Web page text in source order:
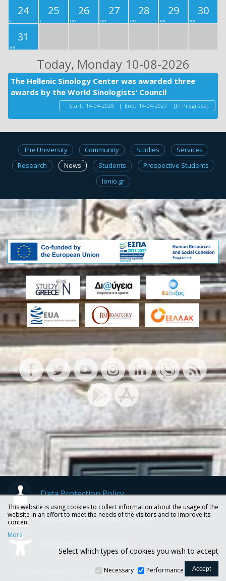
24
25 26 27 28 29
30
31
Today, Monday 10-08-2026
The Hellenic Sinology Center was awarded three
awards by the World Sinologists' Council
Start: 14-04-2026 | End: 14-04-2027 [In Progress]
The University Community Studies
Services
Research
News Students
Prospective Students
Ionio.gr
Data Protection Policy
Contact and Complaints Form
Ionian University, 72, Ioannou Theotoki str., 49100 Corfu -
This website is using cookies to collect information about the usage of the
website in an effort to meet the needs of the visitors and to improve its
content.
More
Select which types of cookies you wish to accept
Necessary Performance